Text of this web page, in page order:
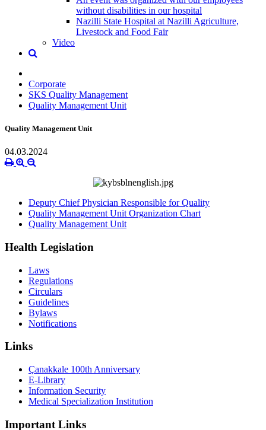
without disabilities in our hospital
Nazilli State Hospital at Nazilli Agriculture,
Livestock and Food Fair
Video
Corporate
SKS Quality Management
Quality Management Unit
Quality Management Unit
04.03.2024
Deputy Chief Physician Responsible for Quality
Quality Management Unit Organization Chart
Quality Management Unit
Health Legislation
Laws
Regulations
Circulars
Guidelines
Bylaws
Notifications
Links
Çanakkale 100th Anniversary
E-Library
Information Security
Medical Specialization Institution
Important Links